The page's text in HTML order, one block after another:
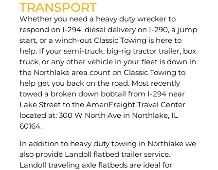
TRANSPORT
Whether you need a heavy duty wrecker to
respond on I-294, diesel delivery on I-290, a jump
start, or a winch-out Classic Towing is here to
help. If your semi-truck, big-rig tractor trailer, box
truck, or any other vehicle in your fleet is down in
the Northlake area count on Classic Towing to
help get you back on the road. Most recently
towed a broken down bobtail from I-294 near
Lake Street to the AmeriFreight Travel Center
located at: 300 W North Ave in Northlake, IL
60164.
In addition to heavy duty towing in Northlake we
also provide Landoll flatbed trailer service.
Landoll traveling axle flatbeds are ideal for